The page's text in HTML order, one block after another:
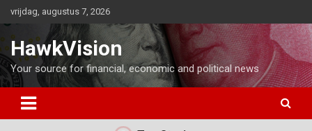
naar
de
inhoud
vrijdag, augustus 7, 2026
HawkVision
Your source for financial, economic and political news